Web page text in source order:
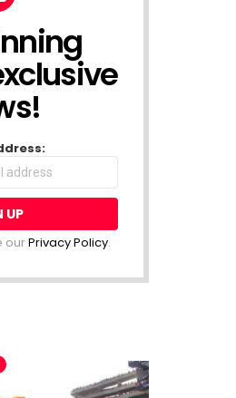
ourPrivacy Policy.